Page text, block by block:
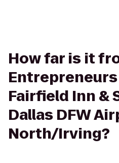
How far is it
Fairfield Inn &
Dallas DFW
North/Irving?